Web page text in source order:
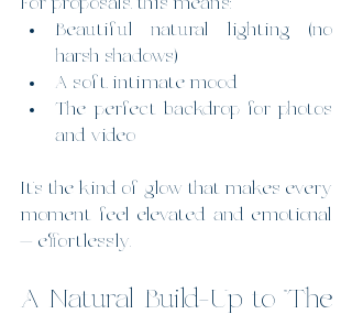
For proposals, this means:
Beautiful natural lighting (no
harsh shadows)
A soft, intimate mood
The perfect backdrop for photos
and video
It’s the kind of glow that makes every
moment feel elevated and emotional
— effortlessly.
A Natural Build-Up to “The